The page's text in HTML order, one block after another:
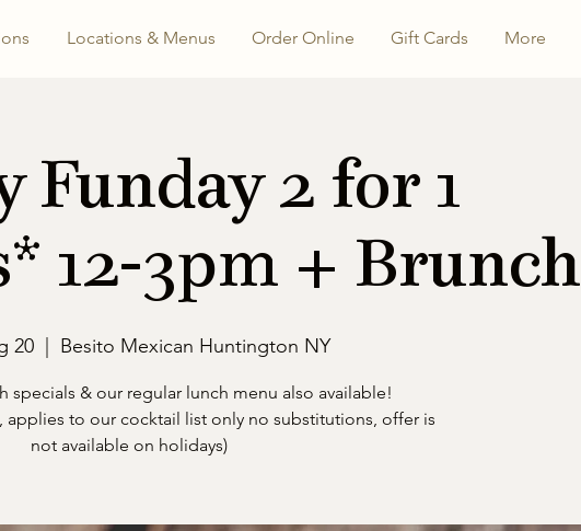
Locations & Menus Order Online Gift Cards More
Funday 2 for 1
12-3pm + Brunch
20
  |
Besito Mexican Huntington NY
specials & our regular lunch menu also available!
applies to our cocktail list only no substitutions, offer is
not available on holidays)